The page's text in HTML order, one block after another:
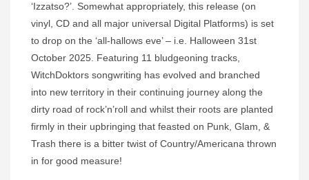
‘Izzatso?’. Somewhat appropriately, this release (on
vinyl, CD and all major universal Digital Platforms) is set
to drop on the ‘all-hallows eve’ – i.e. Halloween 31st
October 2025. Featuring 11 bludgeoning tracks,
WitchDoktors songwriting has evolved and branched
into new territory in their continuing journey along the
dirty road of rock’n’roll and whilst their roots are planted
firmly in their upbringing that feasted on Punk, Glam, &
Trash there is a bitter twist of Country/Americana thrown
in for good measure!